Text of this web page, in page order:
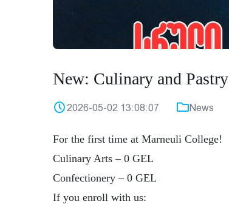
New: Culinary and Pastry
2026-05-02 13:08:07 News
For the first time at Marneuli College!
Culinary Arts – 0 GEL
Confectionery – 0 GEL
If you enroll with us: